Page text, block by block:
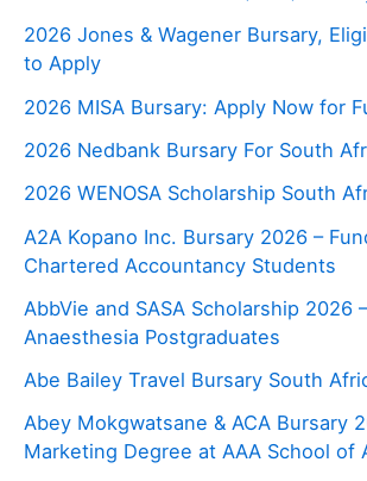
2026 Jones & Wagener Bursary,
to Apply
2026 MISA Bursary: Apply Now for
2026 Nedbank Bursary For South
2026 WENOSA Scholarship South
A2A Kopano Inc. Bursary 2026 –
Chartered Accountancy Students
AbbVie and SASA Scholarship 2026
Anaesthesia Postgraduates
Abe Bailey Travel Bursary South
Abey Mokgwatsane & ACA Bursary
Marketing Degree at AAA School of